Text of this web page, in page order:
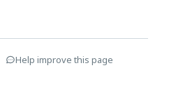
Help improve this page